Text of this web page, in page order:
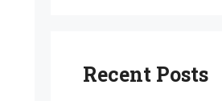
Recent Posts